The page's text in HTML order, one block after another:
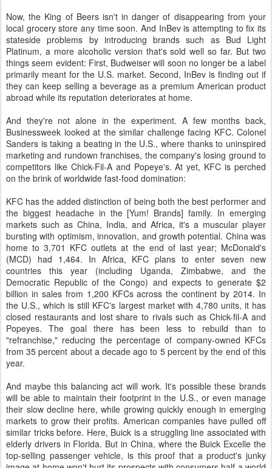
Now, the King of Beers isn't in danger of disappearing from your
local grocery store any time soon. And InBev is attempting to fix its
stateside problems by introducing brands such as Bud Light
Platinum, a more alcoholic version that's sold well so far. But two
things seem evident: First, Budweiser will soon no longer be a label
primarily meant for the U.S. market. Second, InBev is finding out if
they can keep selling a beverage as a premium American product
abroad while its reputation deteriorates at home.
And they're not alone in the experiment. A few months back,
Businessweek looked at the similar challenge facing KFC. Colonel
Sanders is taking a beating in the U.S., where thanks to uninspired
marketing and rundown franchises, the company's losing ground to
competitors like Chick-Fil-A and Popeye's. At yet, KFC is perched
on the brink of worldwide fast-food domination:
KFC has the added distinction of being both the best performer and
the biggest headache in the [Yum! Brands] family. In emerging
markets such as China, India, and Africa, it's a muscular player
bursting with optimism, innovation, and growth potential. China was
home to 3,701 KFC outlets at the end of last year; McDonald's
(MCD) had 1,464. In Africa, KFC plans to enter seven new
countries this year (including Uganda, Zimbabwe, and the
Democratic Republic of the Congo) and expects to generate $2
billion in sales from 1,200 KFCs across the continent by 2014. In
the U.S., which is still KFC's largest market with 4,780 units, it has
closed restaurants and lost share to rivals such as Chick-fil-A and
Popeyes. The goal there has been less to rebuild than to
"refranchise," reducing the percentage of company-owned KFCs
from 35 percent about a decade ago to 5 percent by the end of this
year.
And maybe this balancing act will work. It's possible these brands
will be able to maintain their footprint in the U.S., or even manage
their slow decline here, while growing quickly enough in emerging
markets to grow their profits. American companies have pulled off
similar tricks before. Here, Buick is a struggling line associated with
elderly drivers in Florida. But in China, where the Buick Excelle the
top-selling passenger vehicle, is this proof that a product's junky